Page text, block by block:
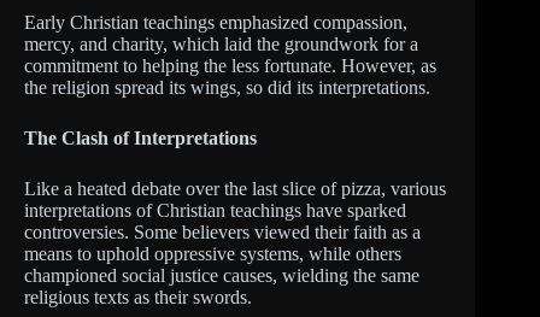
Early Christian teachings emphasized compassion,
mercy, and charity, which laid the groundwork for a
commitment to helping the less fortunate. However, as
the religion spread its wings, so did its interpretations.
The Clash of Interpretations
Like a heated debate over the last slice of pizza, various
interpretations of Christian teachings have sparked
controversies. Some believers viewed their faith as a
means to uphold oppressive systems, while others
championed social justice causes, wielding the same
religious texts as their swords.